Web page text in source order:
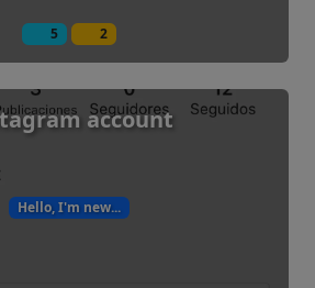
5 2
account
Hello, I'm new...